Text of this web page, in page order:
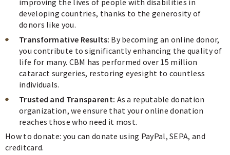
improving the lives of people with disabilities in
developing countries, thanks to the generosity of
donors like you.
Transformative Results: By becoming an online donor,
you contribute to significantly enhancing the quality of
life for many. CBM has performed over 15 million
cataract surgeries, restoring eyesight to countless
individuals.
Trusted and Transparent: As a reputable donation
organization, we ensure that your online donation
reaches those who need it most.
How to donate: you can donate using PayPal, SEPA, and
creditcard.